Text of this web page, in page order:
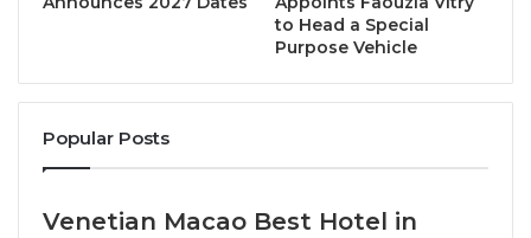
Charity Gala.
hospitals under the Debaratana Vejjanukula
Foundation under the Patronage of Her Royal
“I am delighted and honoured that one of the
to Head a Special
Purpose Vehicle
Popular Posts
Venetian Macao Best Hotel in